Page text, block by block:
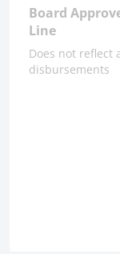
Board
Line
Does not reflect
disbursements